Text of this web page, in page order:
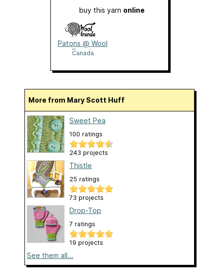
buy this yarn online
Patons @ Wool
Trends
Canada
More from Mary Scott Huff
Sweet Pea
100 ratings
243 projects
Thistle
25 ratings
73 projects
Drop-Top
7 ratings
19 projects
See them all...